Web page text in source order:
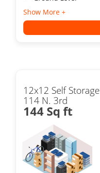
Show More +
12x12 Self Storage
114 N. 3rd
144 Sq ft